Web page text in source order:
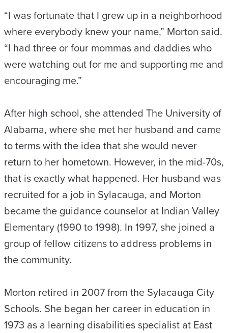
“I was fortunate that I grew up in a neighborhood
where everybody knew your name,” Morton said.
“I had three or four mommas and daddies who
were watching out for me and supporting me and
encouraging me.”
After high school, she attended The University of
Alabama, where she met her husband and came
to terms with the idea that she would never
return to her hometown. However, in the mid-70s,
that is exactly what happened. Her husband was
recruited for a job in Sylacauga, and Morton
became the guidance counselor at Indian Valley
Elementary (1990 to 1998). In 1997, she joined a
group of fellow citizens to address problems in
the community.
Morton retired in 2007 from the Sylacauga City
Schools. She began her career in education in
1973 as a learning disabilities specialist at East